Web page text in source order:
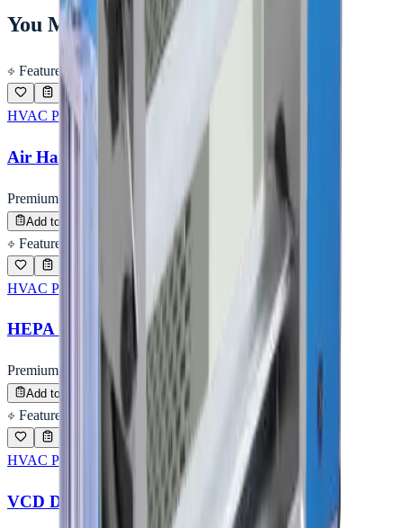
You May Also Like
Featured
HVAC PRODUCTS
Air Handling Unit (AHU)
Premium Quality
Add to Inquiry
Enquire
Featured
HVAC PRODUCTS
HEPA Housing (Terminal Box)
Premium Quality
Add to Inquiry
Enquire
Featured
HVAC PRODUCTS
VCD Damper